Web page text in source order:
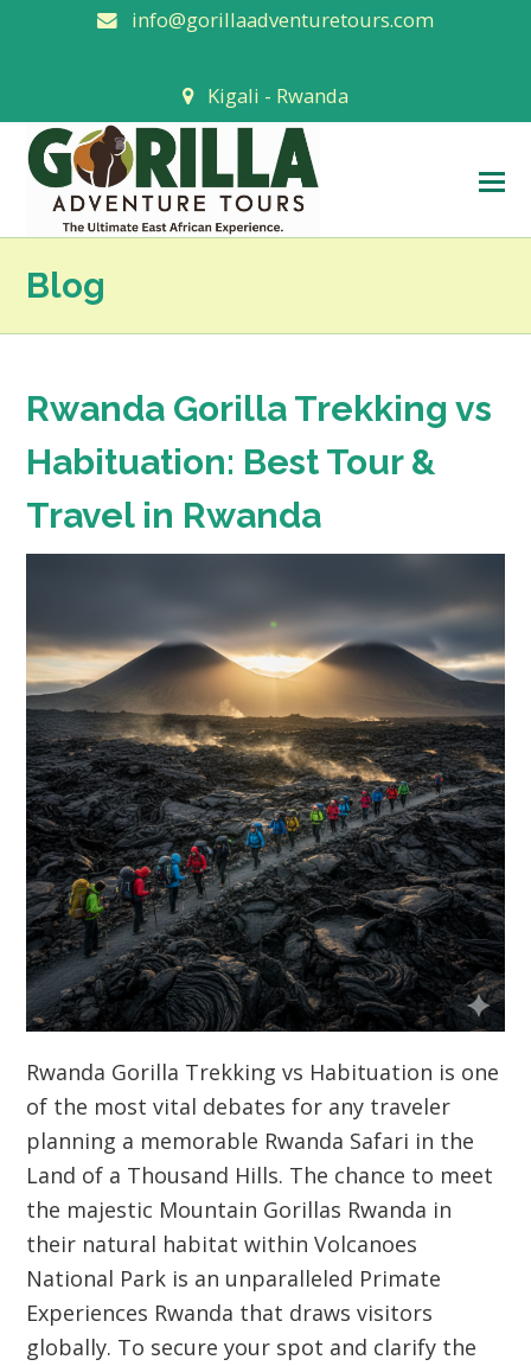
info@gorillaadventuretours.com
Kigali - Rwanda
Blog
Rwanda Gorilla Trekking vs
Habituation: Best Tour &
Travel in Rwanda
Rwanda Gorilla Trekking vs Habituation is one
of the most vital debates for any traveler
planning a memorable Rwanda Safari in the
Land of a Thousand Hills. The chance to meet
the majestic Mountain Gorillas Rwanda in
their natural habitat within Volcanoes
National Park is an unparalleled Primate
Experiences Rwanda that draws visitors
globally. To secure your spot and clarify the